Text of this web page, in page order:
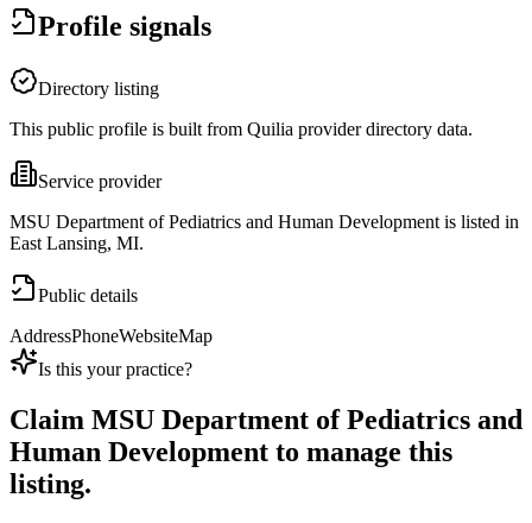
Profile signals
Directory listing
This public profile is built from Quilia provider directory data.
Service provider
MSU Department of Pediatrics and Human Development is listed in
East Lansing, MI.
Public details
AddressPhoneWebsiteMap
Is this your practice?
Claim MSU Department of Pediatrics and
Human Development to manage this
listing.